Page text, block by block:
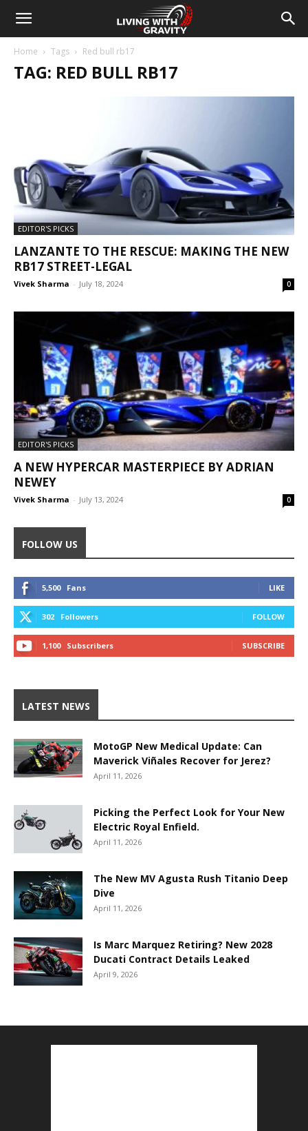
Home Tags Red bull rb17
TAG: RED BULL RB17
EDITOR'S PICKS
LANZANTE TO THE RESCUE: MAKING THE NEW
RB17 STREET-LEGAL
Vivek Sharma - July 18, 2024 0
EDITOR'S PICKS
A NEW HYPERCAR MASTERPIECE BY ADRIAN
NEWEY
Vivek Sharma - July 13, 2024 0
FOLLOW US
5,500 Fans LIKE
302 Followers FOLLOW
1,100 Subscribers SUBSCRIBE
LATEST NEWS
MotoGP New Medical Update: Can
Maverick Viñales Recover for Jerez?
April 11, 2026
Picking the Perfect Look for Your New
Electric Royal Enfield.
April 11, 2026
The New MV Agusta Rush Titanio Deep
Dive
April 11, 2026
Is Marc Marquez Retiring? New 2028
Ducati Contract Details Leaked
April 9, 2026